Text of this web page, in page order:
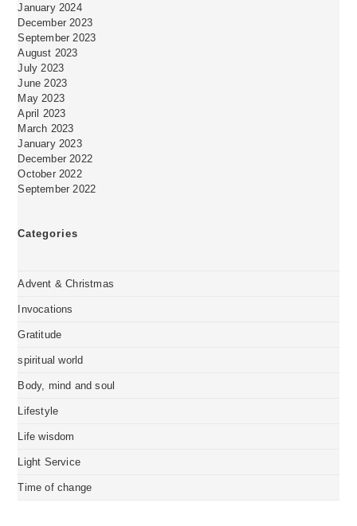
January 2024
December 2023
September 2023
August 2023
July 2023
June 2023
May 2023
April 2023
March 2023
January 2023
December 2022
October 2022
September 2022
Categories
Advent & Christmas
Invocations
Gratitude
spiritual world
Body, mind and soul
Lifestyle
Life wisdom
Light Service
Time of change